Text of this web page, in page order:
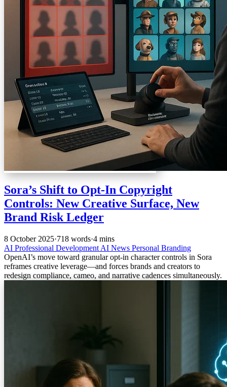
Sora’s Shift to Opt‑In Copyright
Controls: New Creative Surface, New
Brand Risk Ledger
8 October 2025·718 words·4 mins
AI Professional Development AI News Personal Branding
OpenAI’s move toward granular opt‑in character controls in Sora
reframes creative leverage—and forces brands and creators to
redesign compliance, cameo, and narrative cadences simultaneously.